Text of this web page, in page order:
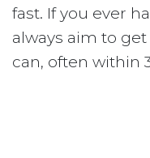
fast. If you ever
always aim to
can, often within